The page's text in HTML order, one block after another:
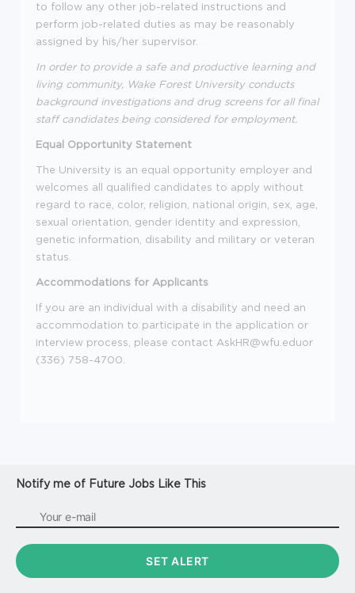
to follow any other job-related instructions and
perform job-related duties as may be reasonably
assigned by his/her supervisor.
In order to provide a safe and productive learning and
living community, Wake Forest University conducts
background investigations and drug screens for all final
staff candidates being considered for employment.
Equal Opportunity Statement
The University is an equal opportunity employer and
welcomes all qualified candidates to apply without
regard to race, color, religion, national origin, sex, age,
sexual orientation, gender identity and expression,
genetic information, disability and military or veteran
status.
Accommodations for Applicants
If you are an individual with a disability and need an
accommodation to participate in the application or
interview process, please contact AskHR@wfu.eduor
(336) 758-4700.
Notify me of Future Jobs Like This